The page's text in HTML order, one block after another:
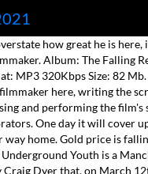
a "He made his bed and he's been lying in it for decades" attitude. Falling es una película dirigida por Viggo Mortensen con Lance Henriksen, Viggo Mortensen, Terry Chen, Sverrir Gudnason .... Año: 2020. The most remarkable thing about "Falling" is not just how deftly Mortensen handles the cast (including Laura Linney as John's kid sister) but how he navigates point-of-view. What follows is a domestic drama focused on the never-healthy relationship between the father, a volcano of dark emotions, and his son, who responds to the old man's attacks with patience, kindness, and a room-temperature voice. R | 1h 52min | Drama | 5 February 2021 (USA) 1:48 | Trailer. This is not the kind of film you put on during a holiday when you want something that the extended family can relax and enjoy. © 2021 -. Box Office From its first scene, "Falling" tells us what we're in for, and it's not an afternoon at Disney World. Celebrity News Movie News TV News Music News Celebrity. THE FALLING Bande Annonce (2021) Maisie Williams, Florence Pugh - YouTube. The Buzz The Legends Young Celeb Movie. Tous droits réservés © 514-Billets.com 2021L'utilisation de ce site est conditionelle à l'acceptation des conditions d'utilisation et de la politique de confidentialité. [아주3D Live] '오래된 미래' 학교폭력, 법 공소시효와 피해자 상처. Despite their one-note nature in terms of onscreen temperature and energy, John and Willis are well-rounded men who keep showing us new shadings, but the supporting players (particularly Chen, and Linney, who has one strong scene as Sarah and then disappears) operate mostly in a reactive, borderline-horrified mode thanks to the old man's ceaseless torrent of insults, some of them misogynistic, racist and homophobic (he never forgave his son for being gay). Here are some reasons why the Gold price is going down and whether its a good time to invest in it. J7P 0B7. Plus sur. The Falling sera en spectacle au Centre Culturel de Beloeil en janvier 2016. Sam breaks away from me and I follow him through the giant, rubbery stalks. Matt Zoller Seitz is the Editor at Large of RogerEbert.com, TV critic for New York Magazine and Vulture.com, and a finalist for the Pulitzer Prize in criticism. Tenez-moi au courant des prochaines représentations de The Falling. for language throughout including offensive slurs, crude sexual references, brief sexuality and nudity. And even after giving Henriksen his due, for inhabiting a career-capping lead performance as a snide, leathery coot who probably only has a few good years left but can't see himself, his children or his grandchildren clearly enough to enjoy them, you still might come away thinking, "What a horrible man—I'm glad I don't have to spend another second with him.". St-Eustache, Québec Tenth studio album from the Manchester-born, Berlin-based group. Toutes les infos, affiches, photos, bandes-annonces du film Accepting our loved ones for who they are is paradoxically both difficult and liberating. Marvel’s M.O.D.O.K. The new full-length sees Craig and band trade their acerbic post-punk melancholy for a more refined and stripped-back sound that, instead, enters the world of romantic, shadowy folk-noir. Box office. Achetez vos billets pour le spectacle de The Falling 2021. The price of Bitcoin fell below the US$50,000 mark on April 25, 2021. Le groupe The Falling est de Montréal et connait une carrière montante. Ils ont par la suite été seul sur la scène du Centre Bell devant 20 000 fans de hockey pour le NHL FANJAM PLAYOFF Festival. U.S. The film’s climax is insightfully written and acted with great honesty and force (especially by Mortensen, who seems as if he's exorcising some of his own demons), but it takes two hours to get there, and it's a bumpy ride through a forest of thorns. Uncategorized. And he guides his lead actor, Henriksen, to the richest lead performance of his long and distinguished career. He's a mid-twentieth century conservative American white man who spent most of his life on a farm in the middle of nowhere, where he could be the king of his little castle. This video file cannot be played. Vidéos à découvrir. Genre : Psychedelic Rock Release Date : 2021 Format : Flac (tracks) / Flac (tracks) Quality : 16bit – 44.1kHz / 24bit – 96.0kHz Tracklist: 01. The number of daily new cases has risen by over a 100,000 — twice in three days. Huit pépites grisantes et grisées lui suffisent, le titre éponyme fait d’emblée briller des airs vocaux à la Nick Cave quand celui-ci se